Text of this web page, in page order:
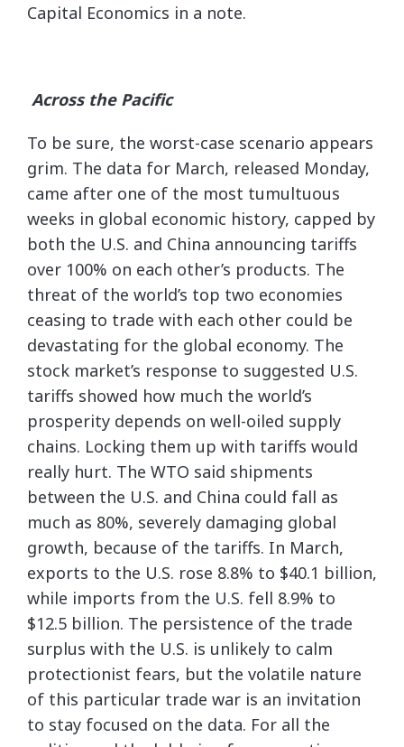
Capital Economics in a note.
Across the Pacific
To be sure, the worst-case scenario appears
grim. The data for March, released Monday,
came after one of the most tumultuous
weeks in global economic history, capped by
both the U.S. and China announcing tariffs
over 100% on each other’s products. The
threat of the world’s top two economies
ceasing to trade with each other could be
devastating for the global economy. The
stock market’s response to suggested U.S.
tariffs showed how much the world’s
prosperity depends on well-oiled supply
chains. Locking them up with tariffs would
really hurt. The WTO said shipments
between the U.S. and China could fall as
much as 80%, severely damaging global
growth, because of the tariffs. In March,
exports to the U.S. rose 8.8% to $40.1 billion,
while imports from the U.S. fell 8.9% to
$12.5 billion. The persistence of the trade
surplus with the U.S. is unlikely to calm
protectionist fears, but the volatile nature
of this particular trade war is an invitation
to stay focused on the data. For all the